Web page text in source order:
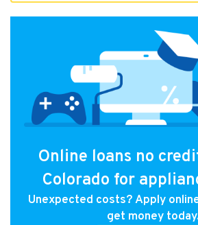
Online loans no
Colorado for
Unexpected costs? Apply
get money